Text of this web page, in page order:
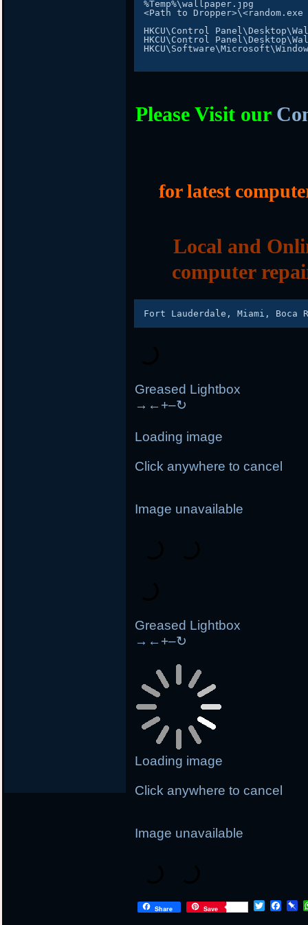
%Temp%\wallpaper .
<Path to Dropper>\<random .exe
HKCU\Control Panel
HKCU\Control Panel
Please Visit our
for latest
Local and
computer
Greased Lightbox
→ ←+–↻
Loading image
Click anywhere to cancel
Image unavailable
Greased Lightbox
→ ←+–↻
Loading image
Click anywhere to cancel
Image unavailable
Share Save
T
F
P